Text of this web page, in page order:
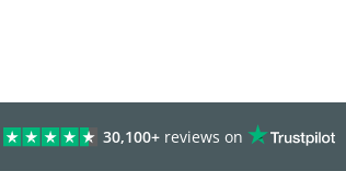
30,100+ reviews on